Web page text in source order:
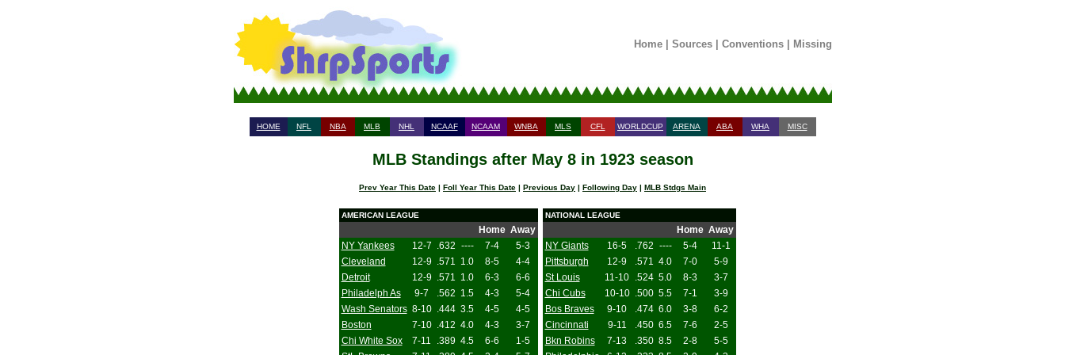
Home| Sources| Conventions| Missing
HOME NFL NBA MLB NHL NCAAF NCAAM WNBA MLS CFL WORLDCUP ARENA ABA WHA MISC
MLB Standings after May 8 in 1923 season
Prev Year This Date | Foll Year This Date | Previous Day | Following Day | MLB Stdgs Main
AMERICAN LEAGUE
Home Away
NY Yankees
12-7 .632 ---- 7-4
5-3
Cleveland
12-9 .571 1.0 8-5
4-4
Detroit
12-9 .571 1.0 6-3
6-6
Philadelph As
9-7 .562 1.5 4-3
5-4
Wash Senators 8-10 .444 3.5 4-5
4-5
Boston
7-10 .412 4.0 4-3
3-7
Chi White Sox
7-11 .389 4.5 6-6
1-5
NATIONAL LEAGUE
Home Away
NY Giants
16-5 .762 ---- 5-4
11-1
Pittsburgh
12-9 .571 4.0 7-0
5-9
St Louis
11-10 .524 5.0 8-3
3-7
Chi Cubs
10-10 .500 5.5 7-1
3-9
Bos Braves
9-10 .474 6.0 3-8
6-2
Cincinnati
9-11 .450 6.5 7-6
2-5
Bkn Robins
7-13 .350 8.5 2-8
5-5